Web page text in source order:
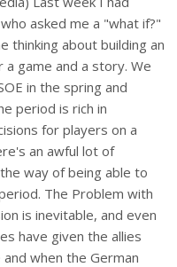
asked me a "what if?"
thinking about building an
game and a story. We
in the spring and
period is rich in
for players on a
an awful lot of
way of being able to
The Problem with
is inevitable, and even
have given the allies
when the German